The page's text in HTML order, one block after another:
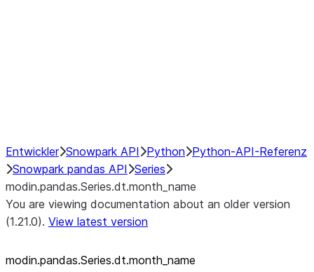
Entwickler Snowpark API Python Python-API-Referenz
Snowpark pandas API Series
modin.pandas.Series.dt.month_name
You are viewing documentation about an older version
(1.21.0). View latest version
modin.pandas.Series.dt.month_ name